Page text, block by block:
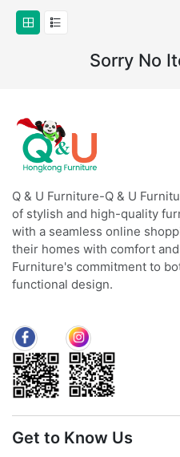
Sorry No
Q & U Furniture-Q & U
of stylish and high-quality
with a seamless online
their homes with comfort
Furniture's commitment to
functional design.
Get to Know Us